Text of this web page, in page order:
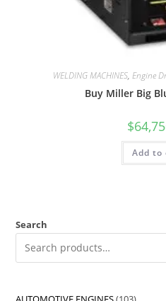
WELDING MACHINES, Engine
Buy Miller Big
$
Add to
Search